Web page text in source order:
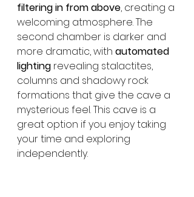
filtering in from above, creating a
welcoming atmosphere. The
second chamber is darker and
more dramatic, with automated
lighting revealing stalactites,
columns and shadowy rock
formations that give the cave a
mysterious feel. This cave is a
great option if you enjoy taking
your time and exploring
independently.